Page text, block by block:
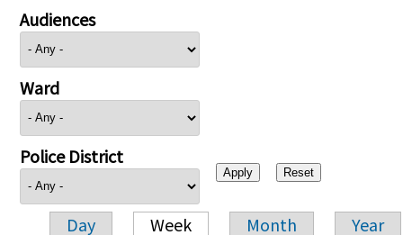
Audiences
Ward
Police District
Day Week Month Year